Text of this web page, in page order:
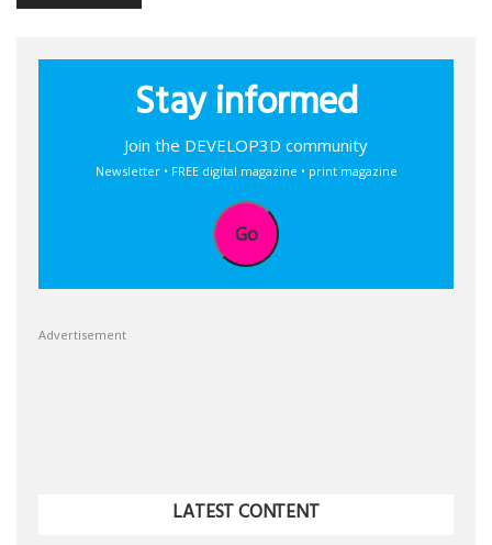
Stay informed
Join the DEVELOP3D community
Newsletter • FREE digital magazine • print magazine
Go
Advertisement
LATEST CONTENT